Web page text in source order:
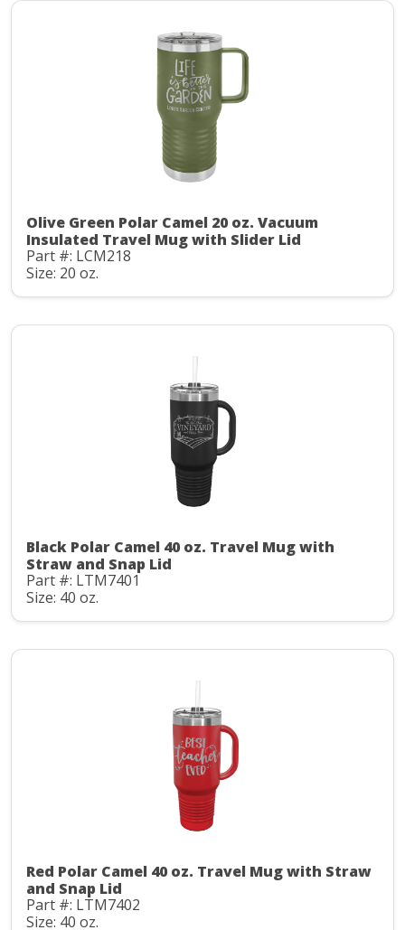
Olive Green Polar Camel 20 oz. Vacuum
Insulated Travel Mug with Slider Lid
Part #: LCM218
Size: 20 oz.
Black Polar Camel 40 oz. Travel Mug with
Straw and Snap Lid
Part #: LTM7401
Size: 40 oz.
Red Polar Camel 40 oz. Travel Mug with Straw
and Snap Lid
Part #: LTM7402
Size: 40 oz.